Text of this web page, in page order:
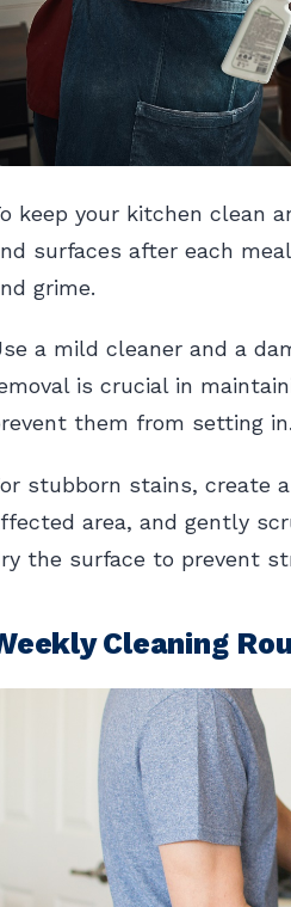
keep your kitchen clean
surfaces after each
grime.
a mild cleaner and a
is crucial in
them from setting in.
stubborn stains, create
area, and gently
the surface to prevent
Cleaning